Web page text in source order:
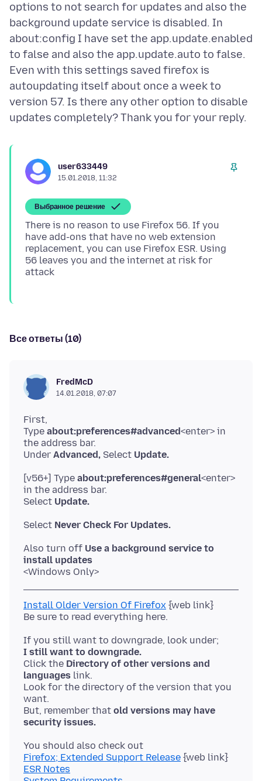
options to not search for updates and also the
background update service is disabled. In
about:config I have set the app.update.enabled
to false and also the app.update.auto to false.
Even with this settings saved firefox is
autoupdating itself about once a week to
version 57. Is there any other option to disable
user633449
15.01.2018, 11:32
Выбранное решение
There is no reason to use Firefox 56. If you
have add-ons that have no web extension
replacement, you can use Firefox ESR. Using
56 leaves you and the internet at risk for
Все ответы (10)
FredMcD
14.01.2018, 07:07
First,
Type about:preferences#advanced<enter> in
the address bar.
Under Advanced, Select Update.
[v56+] Type about:preferences#general<enter>
in the address bar.
Select Update.
Select Never Check For Updates.
Also turn off Use a background service to
install updates
Install Older Version Of Firefox {web link}
I still want to downgrade.
Click the Directory of other versions and
languages link.
Look for the directory of the version that you
want.
But, remember that old versions may have
security issues.
Firefox; Extended Support Release
ESR Notes